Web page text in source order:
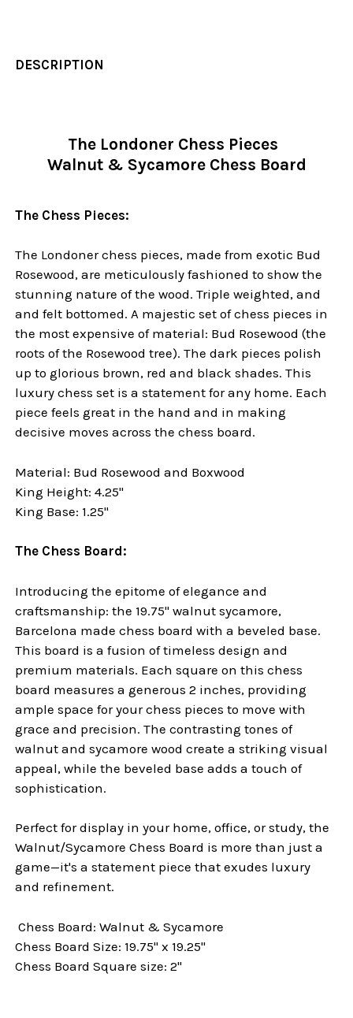
DESCRIPTION
The Londoner Chess Pieces
Walnut & Sycamore Chess Board
The Chess Pieces:
The Londoner chess pieces, made from exotic Bud
Rosewood, are meticulously fashioned to show the
stunning nature of the wood. Triple weighted, and
and felt bottomed. A majestic set of chess pieces in
the most expensive of material: Bud Rosewood (the
roots of the Rosewood tree). The dark pieces polish
up to glorious brown, red and black shades. This
luxury chess set is a statement for any home. Each
piece feels great in the hand and in making
decisive moves across the chess board.
Material: Bud Rosewood and Boxwood
King Height: 4.25"
King Base: 1.25"
The Chess Board:
Introducing the epitome of elegance and
craftsmanship: the 19.75" walnut sycamore,
Barcelona made chess board with a beveled base.
This board is a fusion of timeless design and
premium materials. Each square on this chess
board measures a generous 2 inches, providing
ample space for your chess pieces to move with
grace and precision. The contrasting tones of
walnut and sycamore wood create a striking visual
appeal, while the beveled base adds a touch of
sophistication.
Perfect for display in your home, office, or study, the
Walnut/Sycamore Chess Board is more than just a
game—it's a statement piece that exudes luxury
and refinement.
Chess Board: Walnut & Sycamore
Chess Board Size: 19.75" x 19.25"
Chess Board Square size: 2"